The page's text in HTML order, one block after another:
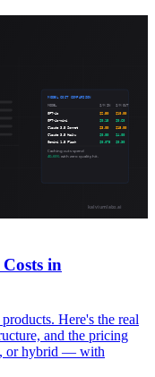
in
Here's the real
and the pricing
or hybrid — with